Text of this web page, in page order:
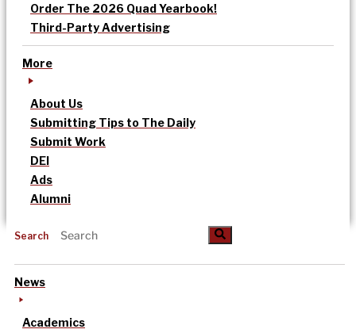
Order The 2026 Quad Yearbook!
Third-Party Advertising
More
About Us
Submitting Tips to The Daily
Submit Work
DEI
Ads
Alumni
Search
News
Academics